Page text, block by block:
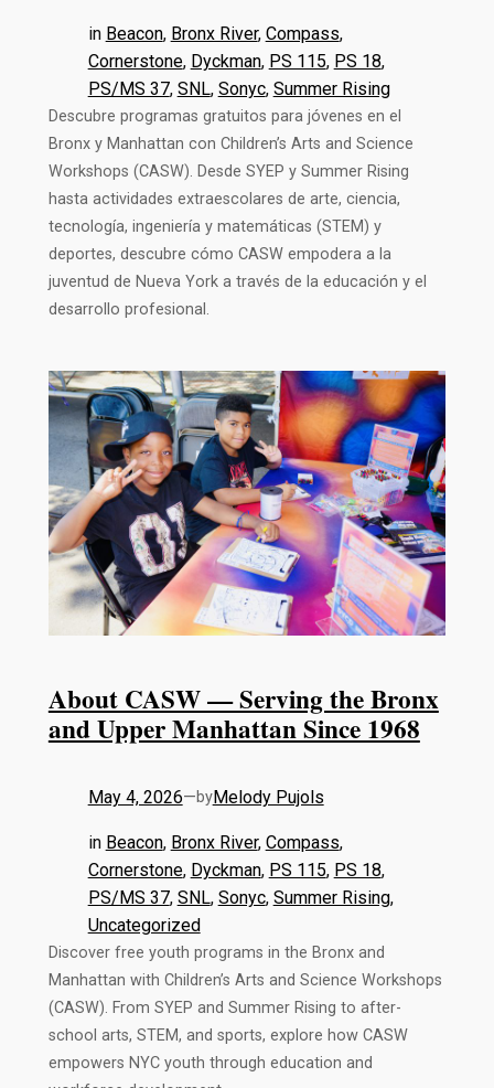
in Beacon, Bronx River, Compass,
Cornerstone, Dyckman, PS 115, PS 18,
PS/MS 37, SNL, Sonyc, Summer Rising
Descubre programas gratuitos para jóvenes en el
Bronx y Manhattan con Children’s Arts and Science
Workshops (CASW). Desde SYEP y Summer Rising
hasta actividades extraescolares de arte, ciencia,
tecnología, ingeniería y matemáticas (STEM) y
deportes, descubre cómo CASW empodera a la
juventud de Nueva York a través de la educación y el
desarrollo profesional.
About CASW — Serving the Bronx
and Upper Manhattan Since 1968
May 4, 2026—byMelody Pujols
in Beacon, Bronx River, Compass,
Cornerstone, Dyckman, PS 115, PS 18,
PS/MS 37, SNL, Sonyc, Summer Rising,
Uncategorized
Discover free youth programs in the Bronx and
Manhattan with Children’s Arts and Science Workshops
(CASW). From SYEP and Summer Rising to after-
school arts, STEM, and sports, explore how CASW
empowers NYC youth through education and